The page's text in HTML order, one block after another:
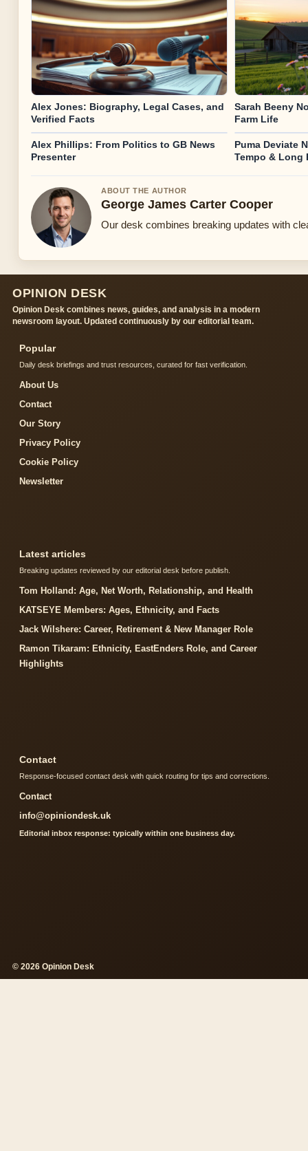
Alex Jones: Biography, Legal Cases, and
Verified Facts
Sarah Beeny
Farm Life
Alex Phillips: From Politics to GB News
Presenter
Puma Deviate
Tempo & Long
ABOUT THE AUTHOR
George James Carter Cooper
Our desk combines breaking updates with
OPINION DESK
Opinion Desk combines news, guides, and analysis in a modern
newsroom layout. Updated continuously by our editorial team.
Popular
Daily desk briefings and trust resources, curated for fast verification.
About Us
Contact
Our Story
Privacy Policy
Cookie Policy
Newsletter
Latest articles
Breaking updates reviewed by our editorial desk before publish.
Tom Holland: Age, Net Worth, Relationship, and Health
KATSEYE Members: Ages, Ethnicity, and Facts
Jack Wilshere: Career, Retirement & New Manager Role
Ramon Tikaram: Ethnicity, EastEnders Role, and Career
Highlights
Contact
Response-focused contact desk with quick routing for tips and corrections.
Contact
info@opiniondesk.uk
Editorial inbox response: typically within one business day.
© 2026 Opinion Desk